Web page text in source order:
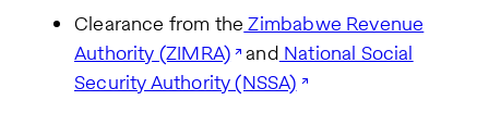
Clearance from the Zimbabwe Revenue
Authority (ZIMRA) and National Social
Security Authority (NSSA)